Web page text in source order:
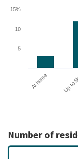
At home Up
5
10
15%
Number of